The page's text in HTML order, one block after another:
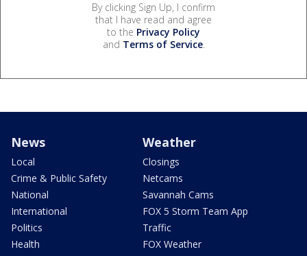
By clicking Sign Up, I confirm
that I have read and agree
to the Privacy Policy
and Terms of Service.
News
Local
Crime & Public Safety
National
International
Politics
Health
Weather
Closings
Netcams
Savannah Cams
FOX 5 Storm Team App
Traffic
FOX Weather